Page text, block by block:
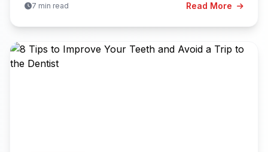
7 min read Read More